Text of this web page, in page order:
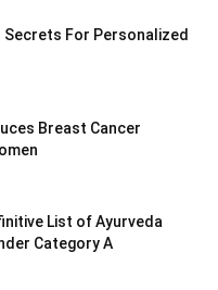
Secrets For Personalized
Breast Cancer
List of Ayurveda
Category A